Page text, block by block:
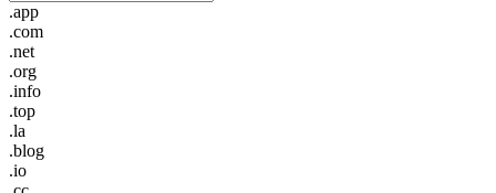
.app
.com
.net
.org
.info
.top
.la
.blog
.io